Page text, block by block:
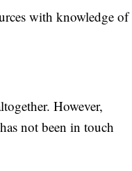
with knowledge of
However,
not been in touch